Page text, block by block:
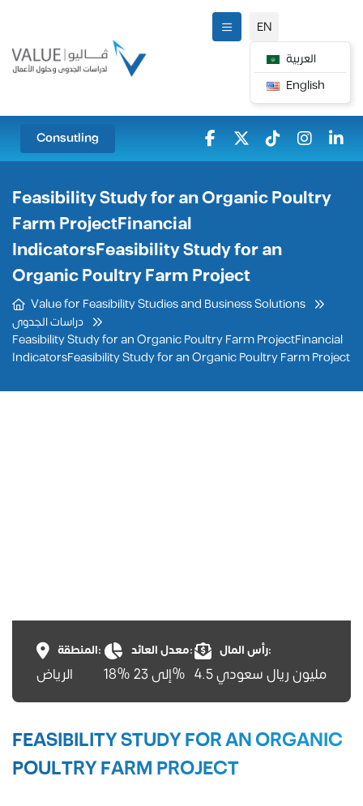
EN
العربية
English
Consutling
Feasibility Study for an Organic Poultry
Farm ProjectFinancial
IndicatorsFeasibility Study for an
Organic Poultry Farm Project
Value for Feasibility Studies and Business Solutions
دراسات الجدوى
Feasibility Study for an Organic Poultry Farm ProjectFinancial
IndicatorsFeasibility Study for an Organic Poultry Farm Project
المنطقة:
الرياض
معدل العائد:
18% إلى 23%
رأس المال:
4.5 مليون ريال سعودي
FEASIBILITY STUDY FOR AN ORGANIC
POULTRY FARM PROJECT